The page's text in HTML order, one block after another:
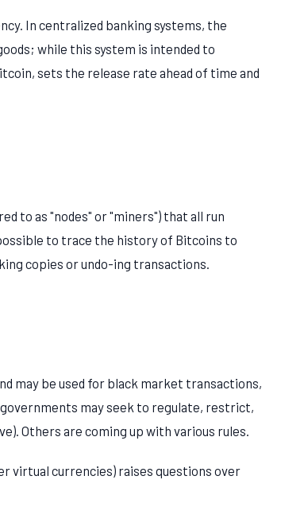
In centralized banking systems, the
while this system is intended to
sets the release rate ahead of time and
to as "nodes" or "miners") that all run
to trace the history of Bitcoins to
copies or undo-ing transactions.
may be used for black market transactions,
may seek to regulate, restrict,
Others are coming up with various rules.
virtual currencies) raises questions over